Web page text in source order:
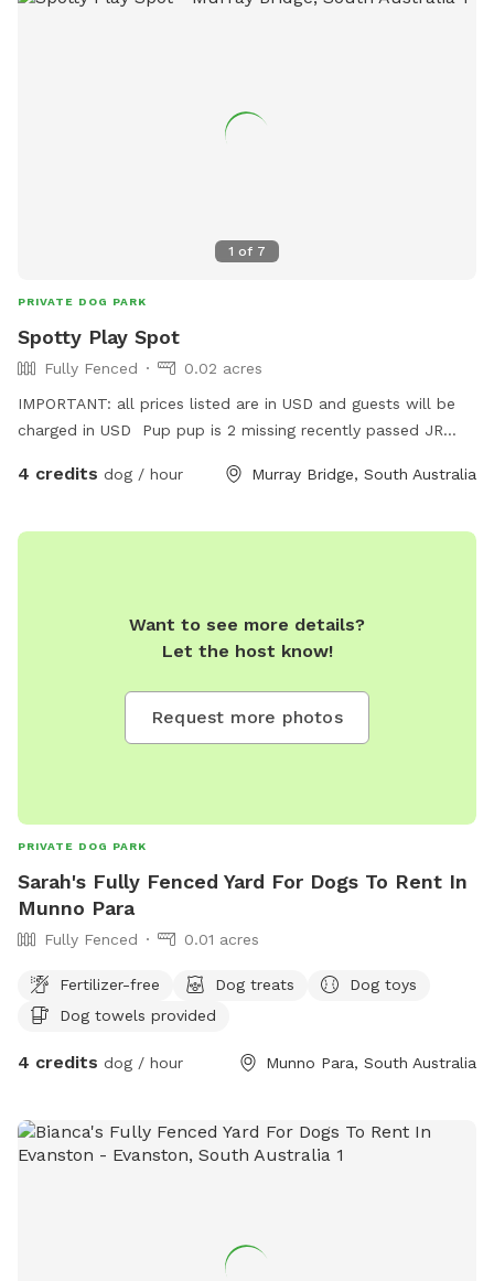
1 of 7
PRIVATE DOG PARK
Spotty Play Spot
Fully Fenced
0.02 acres
IMPORTANT: all prices listed are in USD and guests will be
charged in USD Pup pup is 2 missing recently passed JR
part time Older Dalmatian is an excellent role model for
4 credits dog / hour Murray Bridge, South Australia
Want to see more details?
Let the host know!
Request more photos
PRIVATE DOG PARK
Sarah's Fully Fenced Yard For Dogs To Rent In
Munno Para
Fully Fenced 0.01 acres
Fertilizer-free Dog treats
Dog toys
Dog towels provided
4 credits dog / hour Munno Para, South Australia